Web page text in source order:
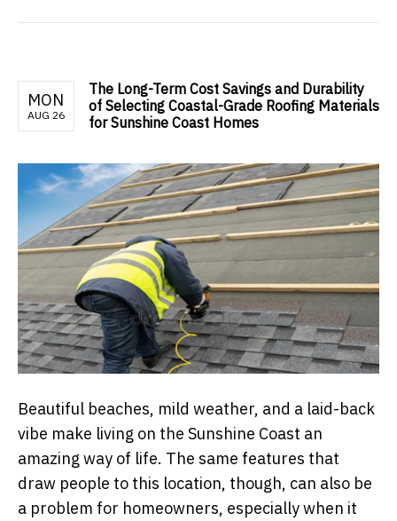
MON
AUG 26
The Long-Term Cost Savings and Durability
of Selecting Coastal-Grade Roofing Materials
for Sunshine Coast Homes
Beautiful beaches, mild weather, and a laid-back
vibe make living on the Sunshine Coast an
amazing way of life. The same features that
draw people to this location, though, can also be
a problem for homeowners, especially when it